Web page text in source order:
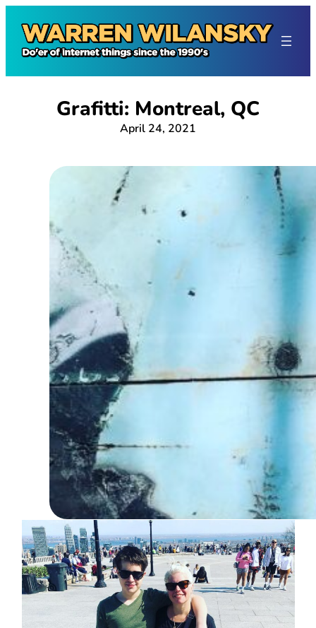
content
Grafitti: Montreal, QC
April 24, 2021